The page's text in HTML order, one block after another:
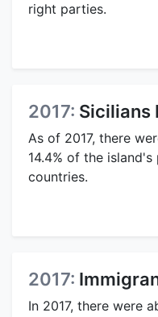
right parties.
2017: Sicilians
As of 2017, there
14.4% of the
countries.
2017:
In 2017, there were